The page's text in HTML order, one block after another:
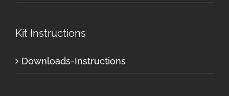
Kit Instructions
Downloads-Instructions